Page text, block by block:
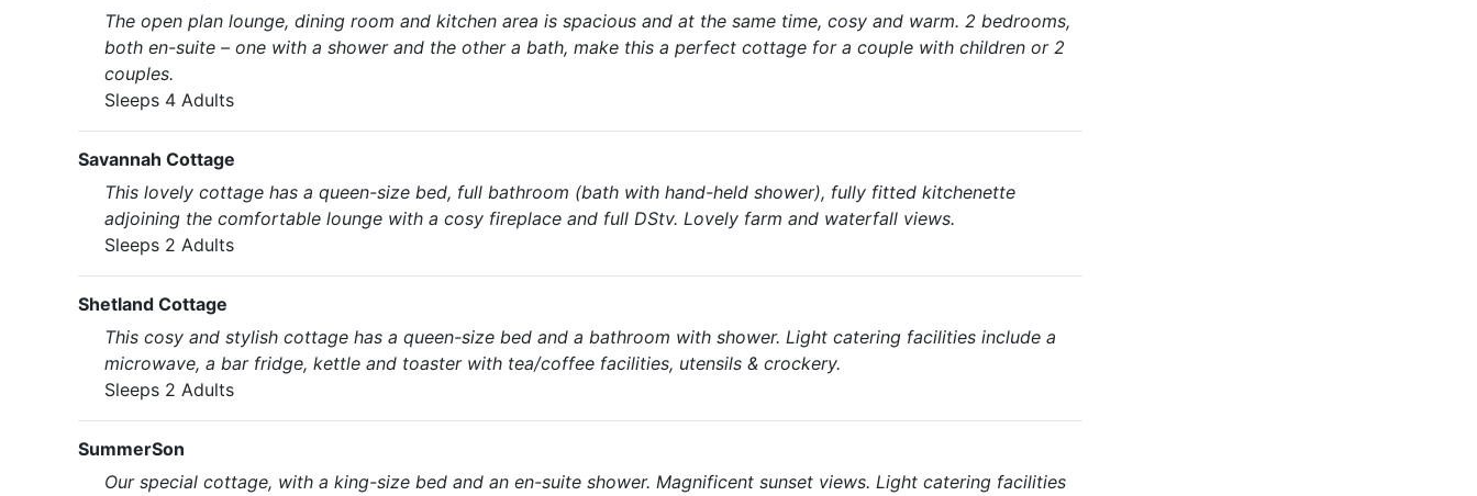
The open plan lounge, dining room and kitchen area is spacious and at the same time, cosy and warm. 2 bedrooms,
both en-suite – one with a shower and the other a bath, make this a perfect cottage for a couple with children or 2
couples.
Sleeps 4 Adults
Savannah Cottage
This lovely cottage has a queen-size bed, full bathroom (bath with hand-held shower), fully fitted kitchenette
adjoining the comfortable lounge with a cosy fireplace and full DStv. Lovely farm and waterfall views.
Sleeps 2 Adults
Shetland Cottage
This cosy and stylish cottage has a queen-size bed and a bathroom with shower. Light catering facilities include a
microwave, a bar fridge, kettle and toaster with tea/coffee facilities, utensils & crockery.
Sleeps 2 Adults
SummerSon
Our special cottage, with a king-size bed and an en-suite shower. Magnificent sunset views. Light catering facilities